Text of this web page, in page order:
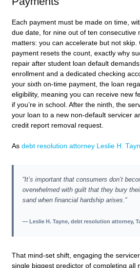
Each payment must be made on time,
due date, for nine out of ten consecutive
matters: you can accelerate but not skip.
payment resets the count, exactly why
repair after student loan default
enrollment and a dedicated checking
your sixth on-time payment, the loan
eligibility, meaning you can receive new
if you’re in school. After the ninth, the
your loan to a new non-default servicer
credit report removal request.
As debt resolution attorney Leslie H.
“It’s important that consumers don’t
overwhelmed with guilt that they bury
sand when financial hardship arises.”
— Leslie H. Tayne, debt resolution attorney,
That mind-set shift, engaging the
single biggest predictor of completing all